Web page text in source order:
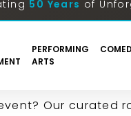
|
Our curated